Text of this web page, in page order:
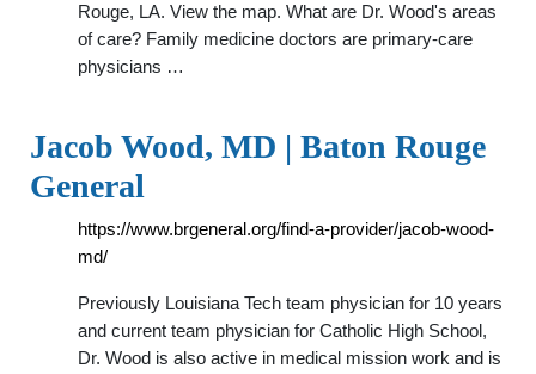
Rouge, LA. View the map. What are Dr. Wood's areas
of care? Family medicine doctors are primary-care
physicians …
Jacob Wood, MD | Baton Rouge
General
https://www.brgeneral.org/find-a-provider/jacob-wood-
md/
Previously Louisiana Tech team physician for 10 years
and current team physician for Catholic High School,
Dr. Wood is also active in medical mission work and is